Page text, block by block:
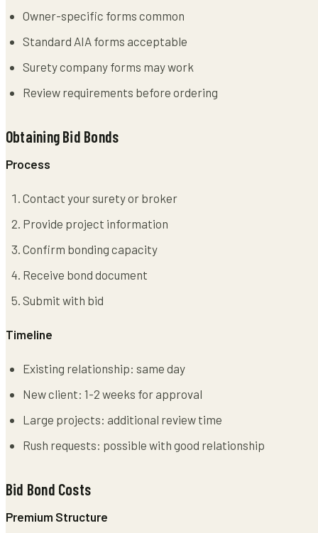
Owner-specific forms common
Standard AIA forms acceptable
Surety company forms may work
Review requirements before ordering
Obtaining Bid Bonds
Process
Contact your surety or broker
Provide project information
Confirm bonding capacity
Receive bond document
Submit with bid
Timeline
Existing relationship: same day
New client: 1-2 weeks for approval
Large projects: additional review time
Rush requests: possible with good relationship
Bid Bond Costs
Premium Structure